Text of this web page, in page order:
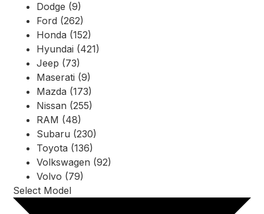
Dodge (9)
Ford (262)
Honda (152)
Hyundai (421)
Jeep (73)
Maserati (9)
Mazda (173)
Nissan (255)
RAM (48)
Subaru (230)
Toyota (136)
Volkswagen (92)
Volvo (79)
Select Model